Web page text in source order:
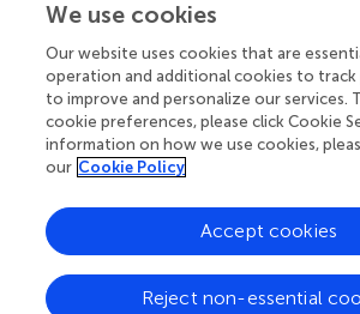
Your research is the real
Behind each article we publish
superheroes: authors, editors, and
chose to uphold quality standards and
knowledge openly. Read more about
We use cookies
Our website uses cookies that are
operation and additional cookies to
to improve and personalize our services.
cookie preferences, please click Cookie
information on how we use cookies,
our Cookie Policy
Reject non-essential
Accept cookies